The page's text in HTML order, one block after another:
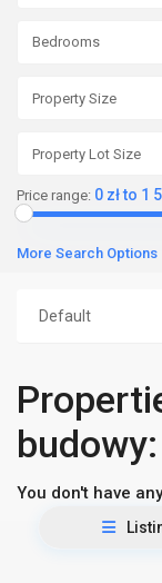
Bedrooms
Price range: 0 zł to 1
More Search Options
Default
You don't have